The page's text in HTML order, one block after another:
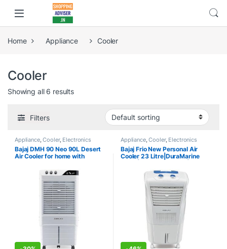
Home Appliance Cooler
Cooler
Showing all 6 results
Filters
Appliance,Cooler, Electronics
Bajaj DMH 90 Neo 90L Desert
Air Cooler for home with
Warranty, Hexacool & TurboFan
Technology, Ice Chamber, 90-
Feet Air Throw & 3-Speed
Control, White Cooler for room
Appliance,Cooler, Electronics
Bajaj Frio New Personal Air
Cooler 23 Litre|DuraMarine
Bacterial Hexacool Master |
Typhoon Blower Technology |
Inverter Compatability | 30
Feet Air Throw | White